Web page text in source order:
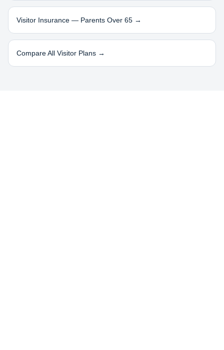
Visitor Insurance — Parents Over 65 →
Compare All Visitor Plans →